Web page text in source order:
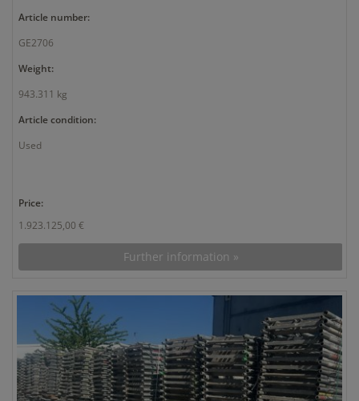
Article number:
GE2706
Weight:
943.311 kg
Article condition:
Used
Price:
1.923.125,00 €
Further information »